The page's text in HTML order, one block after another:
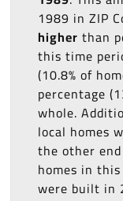
1989 in ZIP
higher than
this time
(10.8% of
percentage
whole.
local homes
the other
homes in
were built in